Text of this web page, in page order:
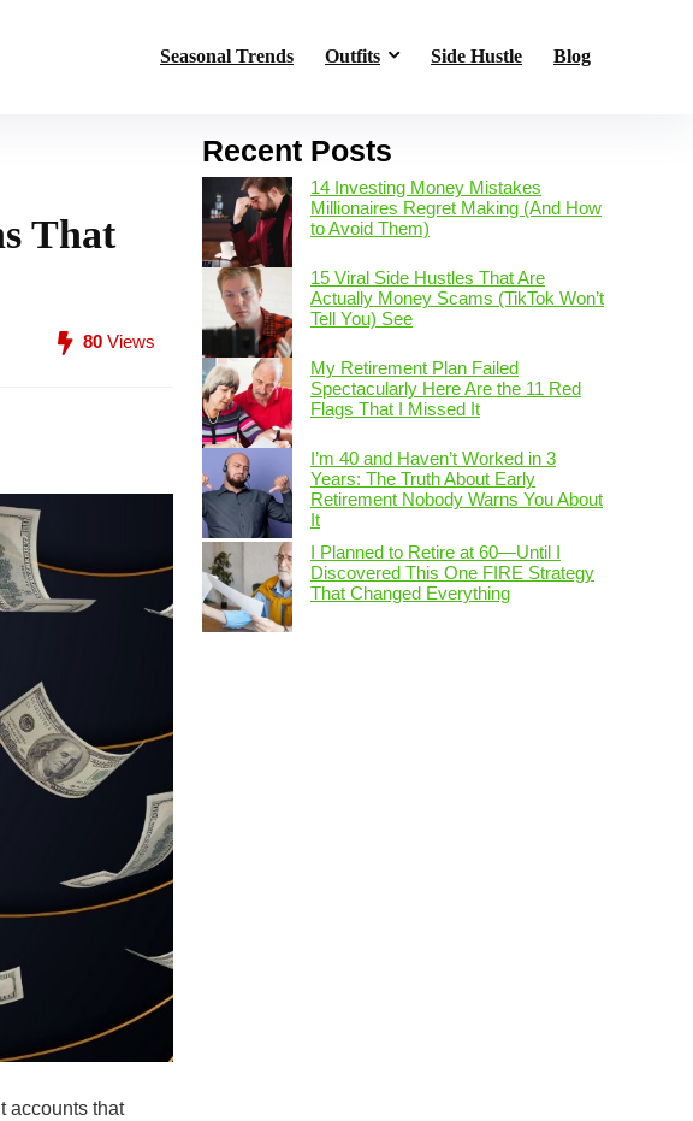
Seasonal Trends Outfits Side Hustle Blog
That
80 Views
accounts that
Recent Posts
14 Investing Money Mistakes
Millionaires Regret Making (And How
to Avoid Them)
15 Viral Side Hustles That Are
Actually Money Scams (TikTok Won’t
Tell You) See
My Retirement Plan Failed
Spectacularly Here Are the 11 Red
Flags That I Missed It
I’m 40 and Haven’t Worked in 3
Years: The Truth About Early
Retirement Nobody Warns You About
It
I Planned to Retire at 60—Until I
Discovered This One FIRE Strategy
That Changed Everything